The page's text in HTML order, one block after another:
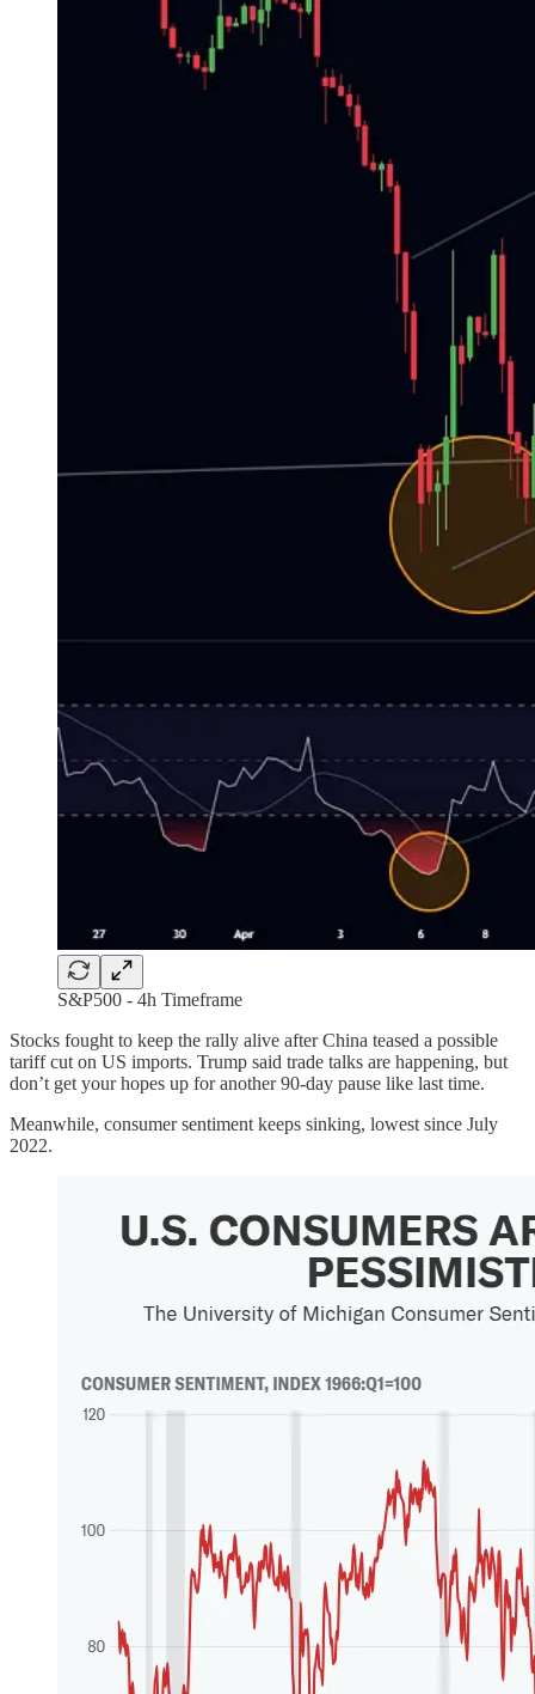
S&P500 - 4h Timeframe
Stocks fought to keep the rally alive after China teased a possible
tariff cut on US imports. Trump said trade talks are happening, but
don’t get your hopes up for another 90-day pause like last time.
Meanwhile, consumer sentiment keeps sinking, lowest since July
2022.